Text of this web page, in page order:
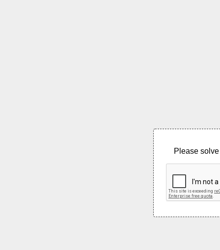
Please